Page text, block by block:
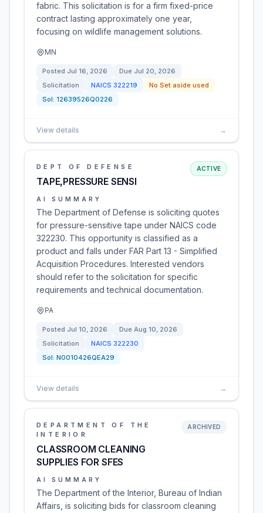
fabric. This solicitation is for a firm fixed-price
contract lasting approximately one year,
focusing on wildlife management solutions.
MN
Posted Jul 16, 2026 Due Jul 20, 2026
Solicitation
NAICS 322219
No Set aside used
Sol: 12639526Q0226
View details →
DEPT OF DEFENSE
TAPE,PRESSURE SENSI
ACTIVE
AI SUMMARY
The Department of Defense is soliciting quotes
for pressure-sensitive tape under NAICS code
322230. This opportunity is classified as a
product and falls under FAR Part 13 - Simplified
Acquisition Procedures. Interested vendors
should refer to the solicitation for specific
requirements and technical documentation.
PA
Posted Jul 10, 2026 Due Aug 10, 2026
Solicitation
NAICS 322230
Sol: N0010426QEA29
View details →
DEPARTMENT OF THE
INTERIOR
CLASSROOM CLEANING
SUPPLIES FOR SFES
ARCHIVED
AI SUMMARY
The Department of the Interior, Bureau of Indian
Affairs, is soliciting bids for classroom cleaning